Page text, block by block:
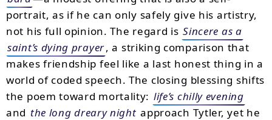
portrait, as if he can only safely give his artistry,
not his full opinion. The regard is Sincere as a
saint’s dying prayer, a striking comparison that
makes friendship feel like a last honest thing in a
world of coded speech. The closing blessing shifts
the poem toward mortality: life’s chilly evening
and the long dreary night approach Tytler, yet he